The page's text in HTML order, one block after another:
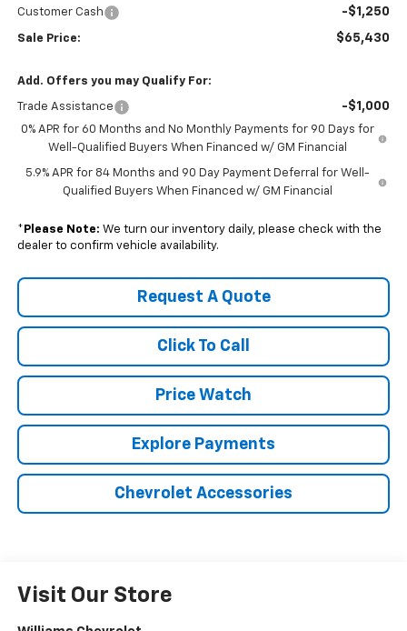
Customer Cash -$1,250
Sale Price: $65,430
Add. Offers you may Qualify For:
Trade Assistance -$1,000
0% APR for 60 Months and No Monthly Payments for 90 Days for
Well-Qualified Buyers When Financed w/ GM Financial
5.9% APR for 84 Months and 90 Day Payment Deferral for Well-
Qualified Buyers When Financed w/ GM Financial
* Please Note: We turn our inventory daily, please check with the
dealer to confirm vehicle availability.
Request A Quote
Click To Call
Price Watch
Explore Payments
Chevrolet Accessories
Visit Our Store